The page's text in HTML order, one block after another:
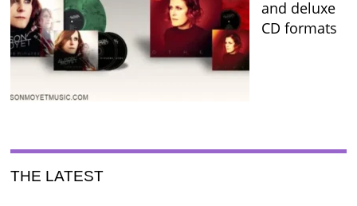
and deluxe
CD formats
THE LATEST